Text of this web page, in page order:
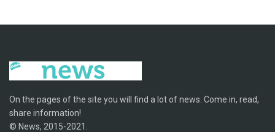
On the pages of the site you will find a lot of news. Come in, read,
share information!
© News, 2015-2021.